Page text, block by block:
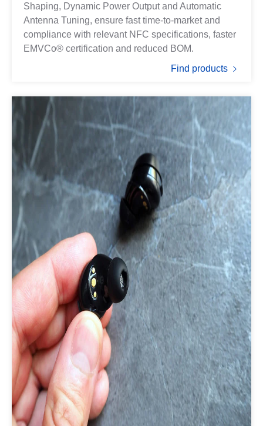
Shaping, Dynamic Power Output and Automatic
Antenna Tuning, ensure fast time-to-market and
compliance with relevant NFC specifications, faster
EMVCo® certification and reduced BOM.
Find products